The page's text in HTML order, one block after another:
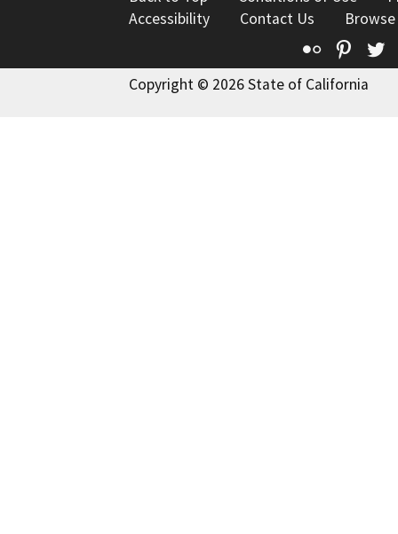
Accessibility
Contact Us
Flickr
Copyright © 2026 State of California